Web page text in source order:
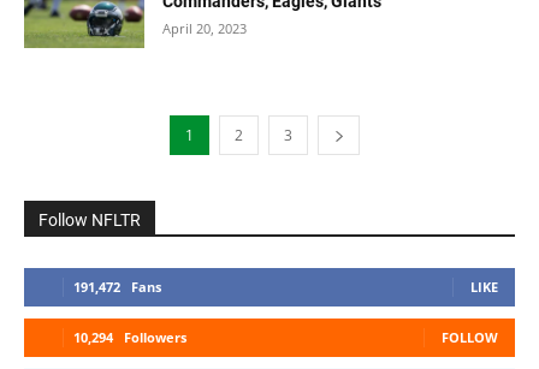
April 20, 2023
1 2 3
Follow NFLTR
191,472 Fans LIKE
10,294 Followers FOLLOW